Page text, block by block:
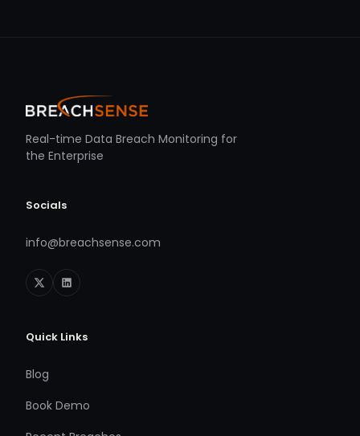
Real-time Data Breach Monitoring for
the Enterprise
Socials
info@breachsense.com
Quick Links
Blog
Book Demo